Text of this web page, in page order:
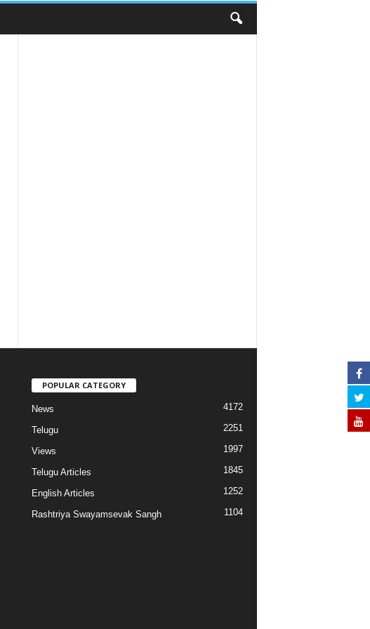
POPULAR CATEGORY
News 4172
Telugu 2251
Views 1997
Telugu Articles 1845
English Articles 1252
Rashtriya Swayamsevak Sangh 1104